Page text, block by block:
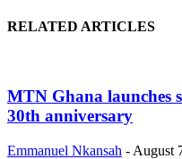
RELATED ARTICLES
MTN Ghana launches
30th anniversary
Emmanuel Nkansah - August